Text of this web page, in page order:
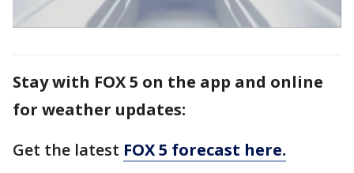
Stay with FOX 5 on the app and online
for weather updates:
Get the latest FOX 5 forecast here.